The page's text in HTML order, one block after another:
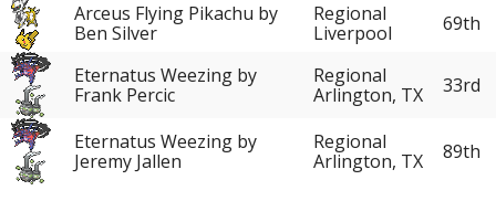
Arceus Flying Pikachu by
Ben Silver
Regional
Liverpool
69th
Eternatus Weezing by
Frank Percic
Regional
Arlington, TX
33rd
Eternatus Weezing by
Jeremy Jallen
Regional
Arlington, TX
89th